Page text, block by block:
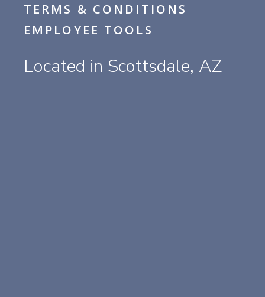
TERMS & CONDITIONS
EMPLOYEE TOOLS
Located in Scottsdale, AZ